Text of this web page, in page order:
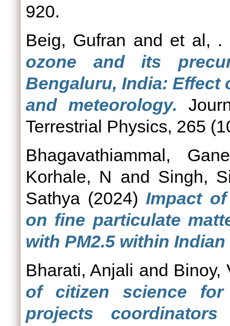
920.
Beig, Gufran and et al, .
ozone and its
Bengaluru, India:
and meteorology.
Terrestrial Physics, 265
Bhagavathiammal,
Korhale, N and Singh,
Sathya (2024)Impact
on fine particulate
with PM2.5 within
Bharati, Anjali and Binoy,
of citizen science for
projects